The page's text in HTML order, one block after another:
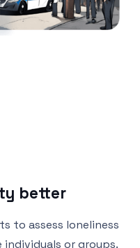
better
to assess loneliness
or groups.